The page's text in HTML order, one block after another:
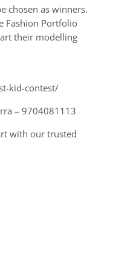
chosen as winners.
Fashion Portfolio
their modelling
kid-contest/
– 9704081113
with our trusted